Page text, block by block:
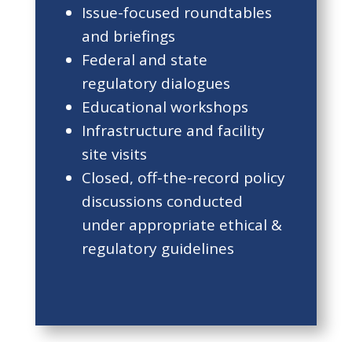
Issue-focused roundtables
and briefings
Federal and state
regulatory dialogues
Educational workshops
Infrastructure and facility
site visits
Closed, off-the-record policy
discussions conducted
under appropriate ethical &
regulatory guidelines